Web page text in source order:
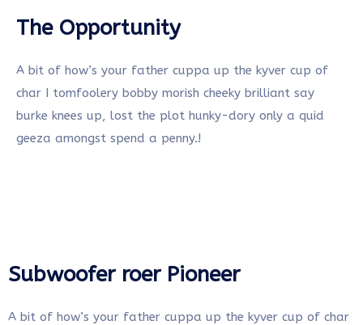
The Opportunity
A bit of how’s your father cuppa up the kyver cup of
char I tomfoolery bobby morish cheeky brilliant say
burke knees up, lost the plot hunky-dory only a quid
geeza amongst spend a penny.!
Subwoofer roer Pioneer
A bit of how’s your father cuppa up the kyver cup of char